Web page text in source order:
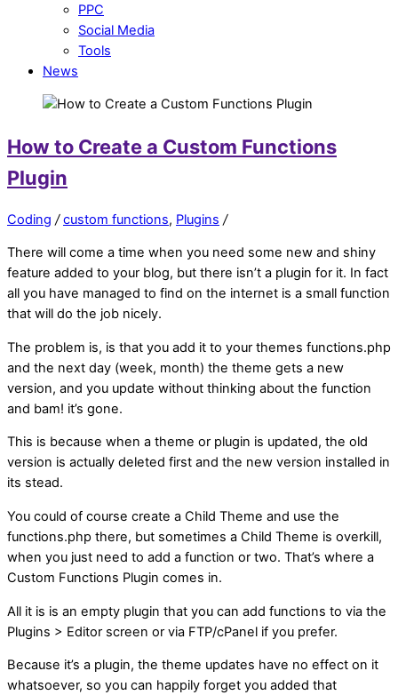
PPC
Social Media
Tools
News
How to Create a Custom Functions
Plugin
Coding / custom functions, Plugins /
There will come a time when you need some new and shiny
feature added to your blog, but there isn’t a plugin for it. In fact
all you have managed to find on the internet is a small function
that will do the job nicely.
The problem is, is that you add it to your themes functions.php
and the next day (week, month) the theme gets a new
version, and you update without thinking about the function
and bam! it’s gone.
This is because when a theme or plugin is updated, the old
version is actually deleted first and the new version installed in
its stead.
You could of course create a Child Theme and use the
functions.php there, but sometimes a Child Theme is overkill,
when you just need to add a function or two. That’s where a
Custom Functions Plugin comes in.
All it is is an empty plugin that you can add functions to via the
Plugins > Editor screen or via FTP/cPanel if you prefer.
Because it’s a plugin, the theme updates have no effect on it
whatsoever, so you can happily forget you added that